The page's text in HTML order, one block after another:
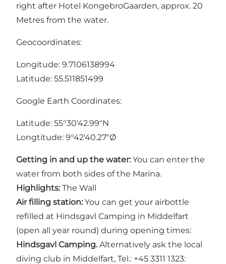
right after Hotel KongebroGaarden, approx. 20
Metres from the water.
Geocoordinates:
Longitude: 9.7106138994
Latitude: 55.511851499
Google Earth Coordinates:
Latitude: 55°30'42.99"N
Longtitude: 9°42'40.27"Ø
Getting in and up the water: You can enter the
water from both sides of the Marina.
Highlights: The Wall
Air filling station: You can get your airbottle
refilled at Hindsgavl Camping in Middelfart
(open all year round) during opening times:
Hindsgavl Camping. Alternatively ask the local
diving club in Middelfart, Tel.: +45 3311 1323: